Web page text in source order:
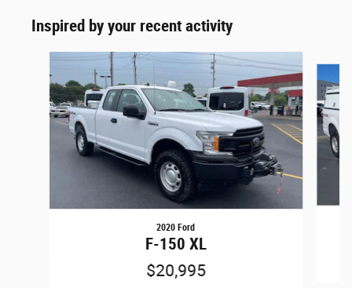
Inspired by your recent activity
2020 Ford
F-150 XL
$20,995